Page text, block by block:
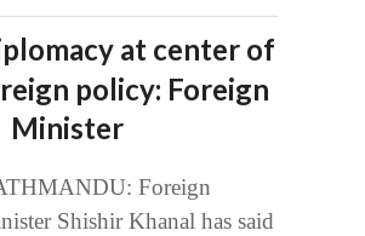
at center of
policy: Foreign
Minister
Foreign
Shishir Khanal has said